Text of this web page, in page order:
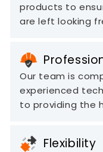
products to
are left looking
Our team is
experienced
to providing the
Flexibility